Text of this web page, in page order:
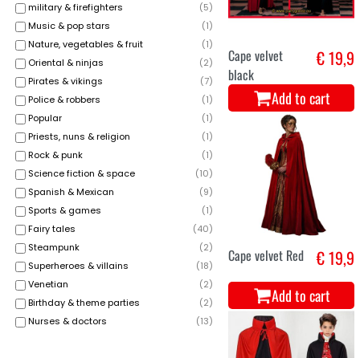
military & firefighters
(5)
Music & pop stars
(1)
Nature, vegetables & fruit
(1)
Oriental & ninjas
(2)
Pirates & vikings
(7)
Police & robbers
(1)
Popular
(1)
Priests, nuns & religion
(1)
Rock & punk
(1)
Science fiction & space
(10)
Spanish & Mexican
(9)
Sports & games
(1)
Fairy tales
(40)
Steampunk
(2)
Superheroes & villains
(18)
Venetian
(2)
Birthday & theme parties
(2)
Nurses & doctors
(13)
Cape velvet
black
€ 19,9
Add to cart
Cape velvet Red € 19,9
Add to cart